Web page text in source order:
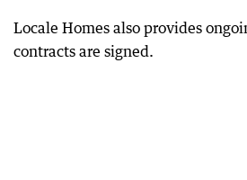
Locale Homes also provides
contracts are signed.